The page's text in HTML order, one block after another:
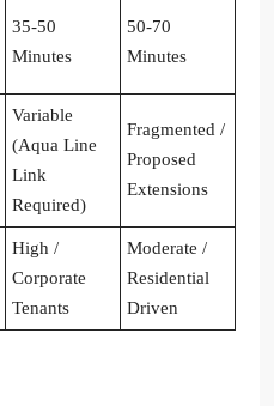
35-50
Minutes
50-70
Minutes
Variable
(Aqua Line
Link
Required)
Fragmented /
Proposed
Extensions
High /
Corporate
Tenants
Moderate /
Residential
Driven